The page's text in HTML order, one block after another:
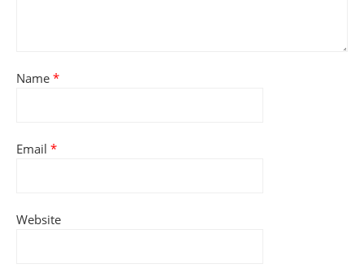
Name *
Email *
Website